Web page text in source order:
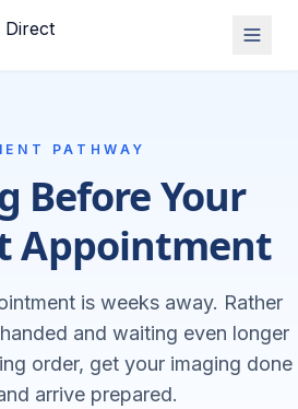
PATHWAY
Before Your
Appointment
is weeks away. Rather
and waiting even longer
order, get your imaging done
arrive prepared.